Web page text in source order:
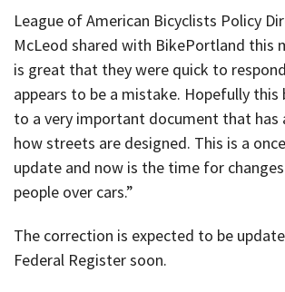
League of American Bicyclists Policy
McLeod shared with BikePortland this
is great that they were quick to
appears to be a mistake. Hopefully
to a very important document that has
how streets are designed. This is a
update and now is the time for
people over cars.”
The correction is expected to be
Federal Register soon.